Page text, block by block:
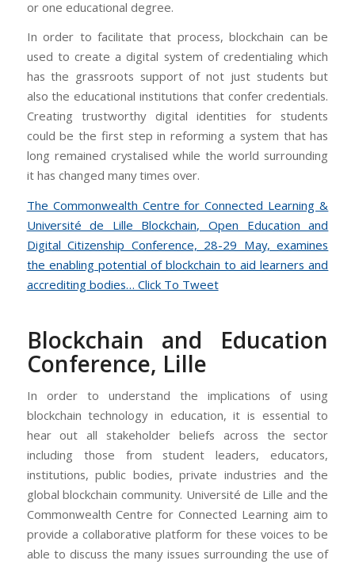
or one educational degree.
In order to facilitate that process, blockchain can be
used to create a digital system of credentialing which
has the grassroots support of not just students but
also the educational institutions that confer credentials.
Creating trustworthy digital identities for students
could be the first step in reforming a system that has
long remained crystalised while the world surrounding
it has changed many times over.
The Commonwealth Centre for Connected Learning &
Université de Lille Blockchain, Open Education and
Digital Citizenship Conference, 28-29 May, examines
the enabling potential of blockchain to aid learners and
accrediting bodies… Click To Tweet
Blockchain and Education
Conference, Lille
In order to understand the implications of using
blockchain technology in education, it is essential to
hear out all stakeholder beliefs across the sector
including those from student leaders, educators,
institutions, public bodies, private industries and the
global blockchain community. Université de Lille and the
Commonwealth Centre for Connected Learning aim to
provide a collaborative platform for these voices to be
able to discuss the many issues surrounding the use of